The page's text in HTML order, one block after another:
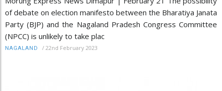
of debate on election manifesto between the Bharatiya Janata
Party (BJP) and the Nagaland Pradesh Congress Committee
(NPCC) is unlikely to take plac
NAGALAND / 22nd February 2023